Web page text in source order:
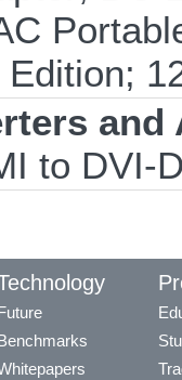
and
to DVI-